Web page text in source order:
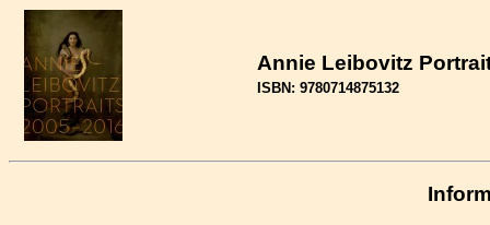
Annie Leibovitz
ISBN: 9780714875132